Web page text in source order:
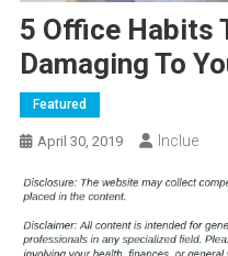
5 Office Habits
Damaging To
Featured
April 30, 2019 Inclue